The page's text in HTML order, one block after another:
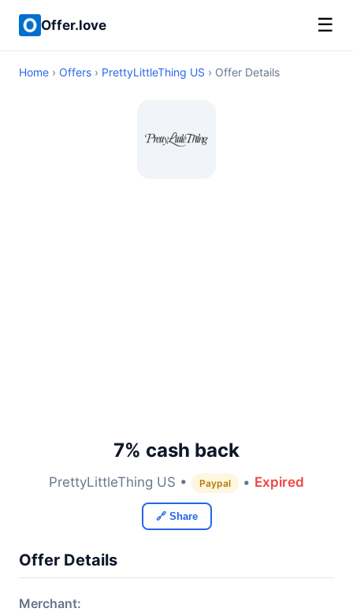
Offer.love ☰
Home › Offers › PrettyLittleThing US › Offer Details
7% cash back
PrettyLittleThing US • Paypal • Expired
🔗 Share
Offer Details
Merchant: